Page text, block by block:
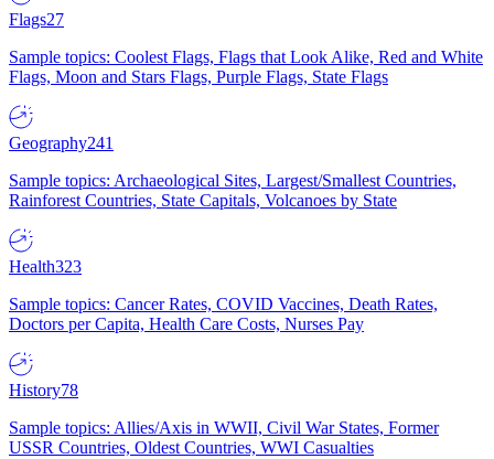
Flags27
Sample topics: Coolest Flags, Flags that Look Alike, Red and White
Flags, Moon and Stars Flags, Purple Flags, State Flags
Geography241
Sample topics: Archaeological Sites, Largest/Smallest Countries,
Rainforest Countries, State Capitals, Volcanoes by State
Health323
Sample topics: Cancer Rates, COVID Vaccines, Death Rates,
Doctors per Capita, Health Care Costs, Nurses Pay
History78
Sample topics: Allies/Axis in WWII, Civil War States, Former
USSR Countries, Oldest Countries, WWI Casualties